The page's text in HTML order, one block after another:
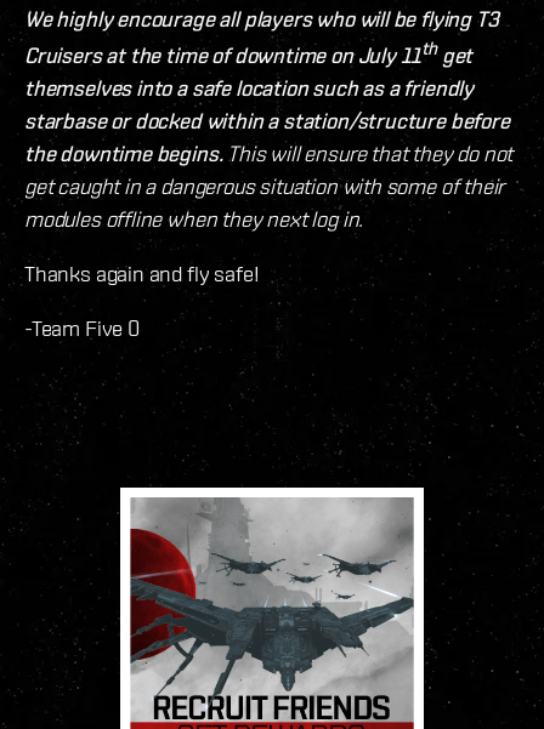
We highly encourage all players who will be flying T3
Cruisers at the time of downtime on July 11thget
themselves into a safe location such as a friendly
starbase or docked within a station/structure before
the downtime begins. This will ensure that they do not
get caught in a dangerous situation with some of their
modules offline when they next log in.
Thanks again and fly safe!
-Team Five 0